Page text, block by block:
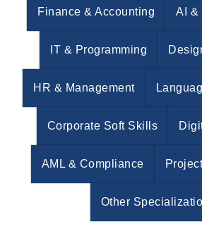
Finance & Accounting AI &
IT & Programming
HR & Management
Corporate Soft Skills
AML & Compliance
Other